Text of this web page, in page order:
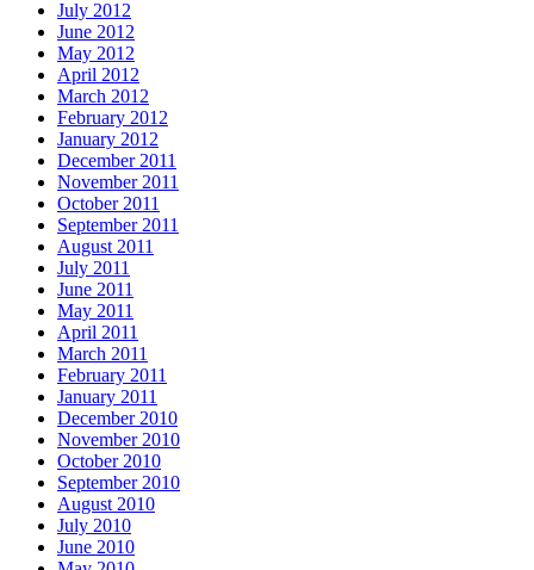
July 2012
June 2012
May 2012
April 2012
March 2012
February 2012
January 2012
December 2011
November 2011
October 2011
September 2011
August 2011
July 2011
June 2011
May 2011
April 2011
March 2011
February 2011
January 2011
December 2010
November 2010
October 2010
September 2010
August 2010
July 2010
June 2010